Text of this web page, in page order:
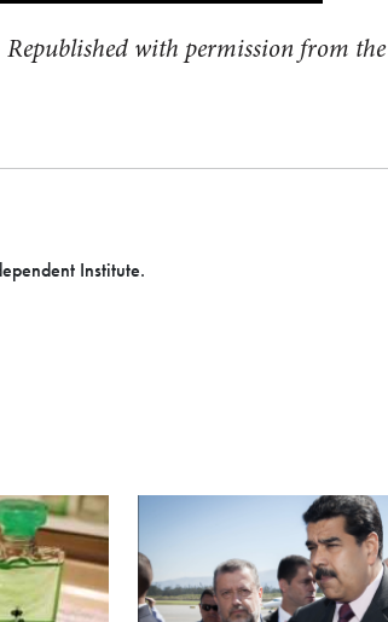
Republished with permission from the
Institute.